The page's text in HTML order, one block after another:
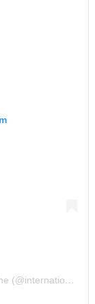
A post shared by International Music Magazine (@internationalmusicmagazine)